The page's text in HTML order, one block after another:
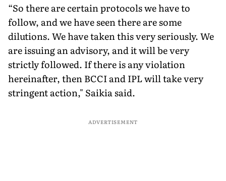
“So there are certain protocols we have to
follow, and we have seen there are some
dilutions. We have taken this very seriously. We
are issuing an advisory, and it will be very
strictly followed. If there is any violation
hereinafter, then BCCI and IPL will take very
stringent action," Saikia said.
ADVERTISEMENT